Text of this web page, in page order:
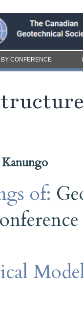
BY CONFERENCE
of: